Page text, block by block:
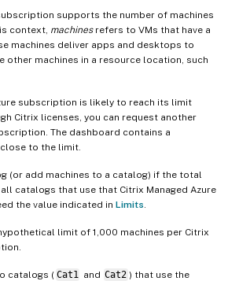
supports the number of machines
context, machinesrefers to VMs that have a
machines deliver apps and desktops to
other machines in a resource location, such
subscription is likely to reach its limit
Citrix licenses, you can request another
The dashboard contains a
to the limit.
(or add machines to a catalog) if the total
catalogs that use that Citrix Managed Azure
the value indicated in Limits
limit of 1,000 machines per Citrix
catalogs ( Cat1 and Cat2 ) that use the